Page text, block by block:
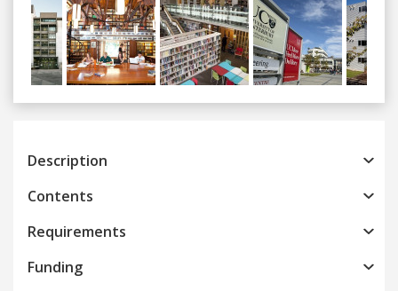
Previous
Description
Contents
Requirements
Funding